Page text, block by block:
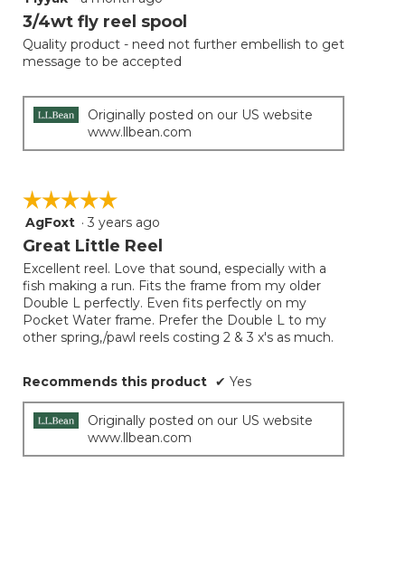
out
of
5
stars.
3/4wt fly reel spool
Quality product - need not further embellish to get
message to be accepted
Originally posted on our US website
www.llbean.com
☆☆☆☆☆
☆☆☆☆☆
5
out
5
stars.
AgFoxt · 3 years ago
Great Little Reel
Excellent reel. Love that sound, especially with a
fish making a run. Fits the frame from my older
Double L perfectly. Even fits perfectly on my
Pocket Water frame. Prefer the Double L to my
other spring,/pawl reels costing 2 & 3 x's as much.
Recommends this product ✔ Yes
Originally posted on our US website
www.llbean.com